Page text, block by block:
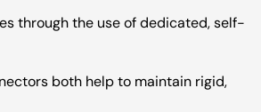
through the use of dedicated, self-
both help to maintain rigid,